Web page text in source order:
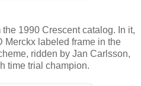
1990 Crescent catalog. In it,
Merckx labeled frame in the
ridden by Jan Carlsson,
time trial champion.